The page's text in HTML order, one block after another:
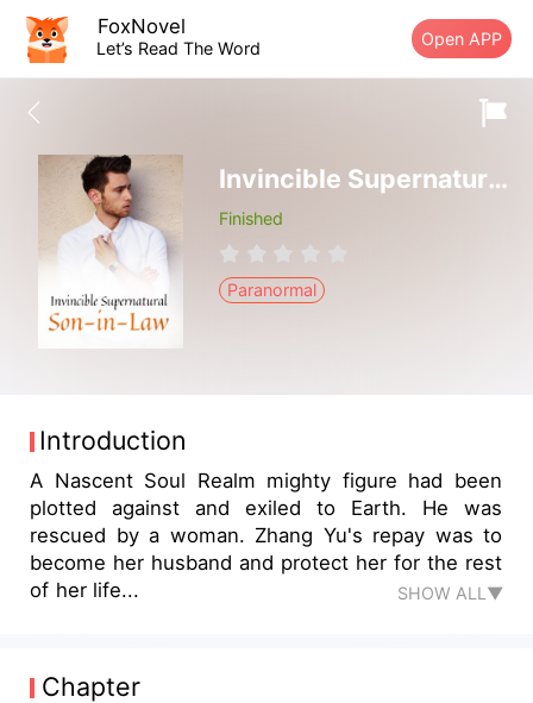
FoxNovel
Let’s Read The Word Open APP
Invincible Supernatural Son-in-Law
Finished
Paranormal
Introduction
A Nascent Soul Realm mighty figure had been
plotted against and exiled to Earth. He was
rescued by a woman. Zhang Yu's repay was to
become her husband and protect her for the rest
of her life...
SHOW ALL▼
Chapter